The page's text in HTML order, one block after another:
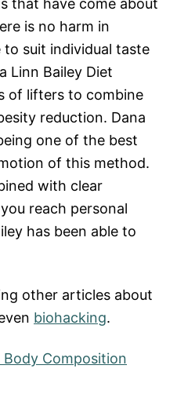
that have come about
is no harm in
suit individual taste
Linn Bailey Diet
of lifters to combine
reduction. Dana
one of the best
of this method.
with clear
reach personal
has been able to
other articles about
biohacking.
Composition